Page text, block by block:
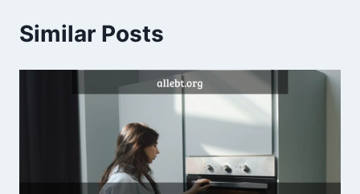
Similar Posts